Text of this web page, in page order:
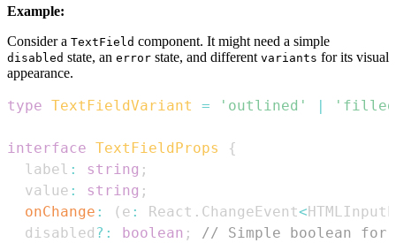
Example:
Consider a TextField component. It might need a simple
disabled state, an error state, and different variants for its visual
appearance.
type TextFieldVariant = 'outlined' |
interface TextFieldProps
{
  label
: string ;
  value
: string ;
onChange : ( e : React . ChangeEvent<
  disabled
? : boolean ;
// Simple boolean for